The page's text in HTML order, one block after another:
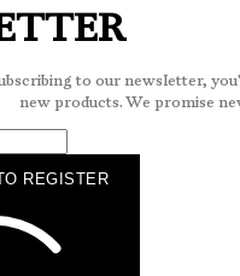
to our newsletter,
new products. We promise
REGISTER